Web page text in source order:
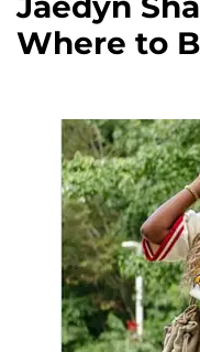
Where to